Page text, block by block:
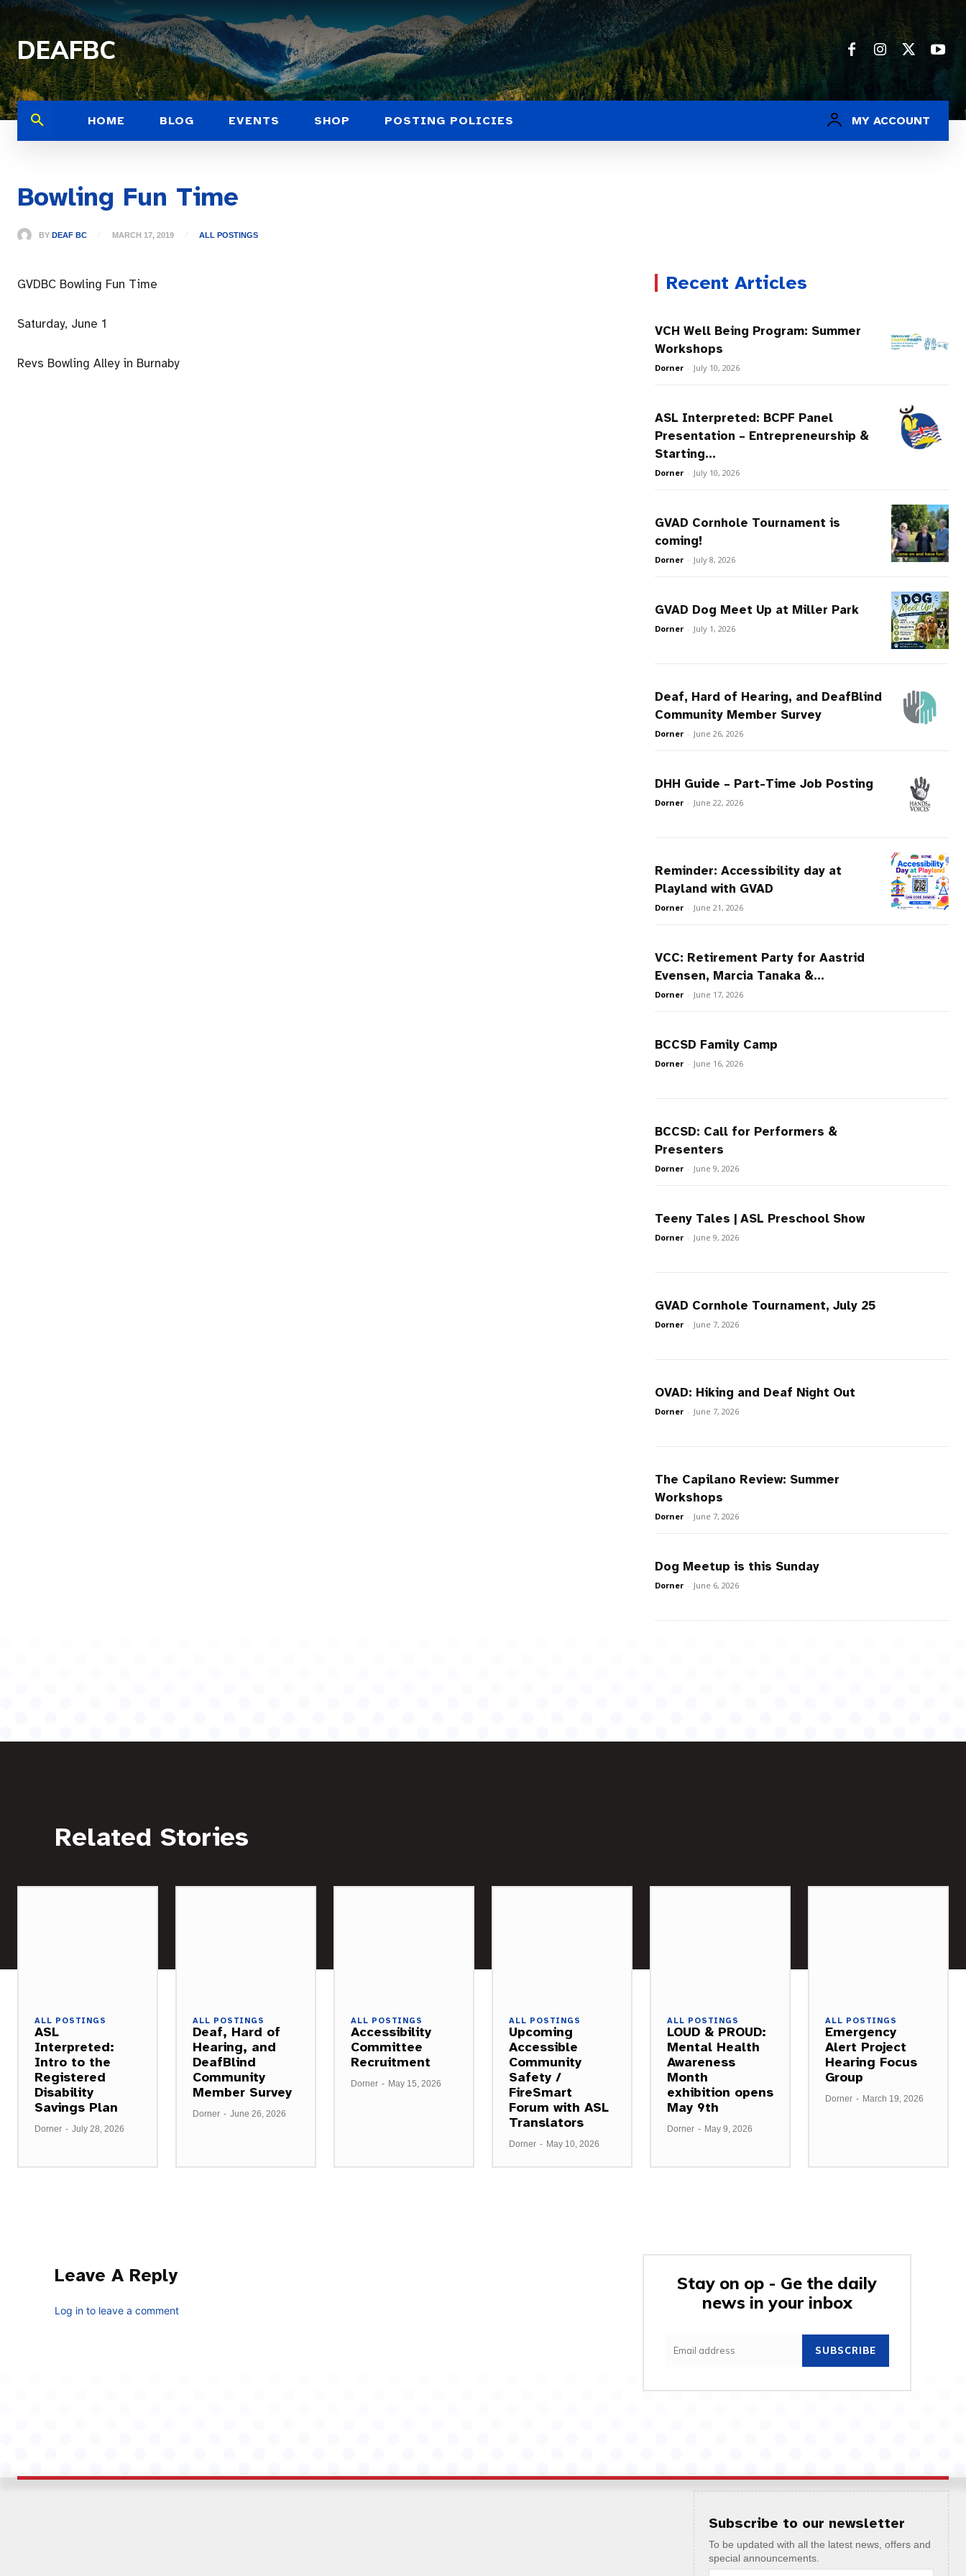
DEAFBC
HOME BLOG EVENTS SHOP POSTING POLICIES MY ACCOUNT
Bowling Fun Time
BY DEAF BC MARCH 17, 2019 ALL POSTINGS
GVDBC Bowling Fun Time
Saturday, June 1
Revs Bowling Alley in Burnaby
Recent Articles
VCH Well Being Program: Summer
Workshops
Dorner - July 10, 2026
ASL Interpreted: BCPF Panel
Presentation – Entrepreneurship &
Starting...
Dorner - July 10, 2026
GVAD Cornhole Tournament is
coming!
Dorner - July 8, 2026
GVAD Dog Meet Up at Miller Park
Dorner - July 1, 2026
Deaf, Hard of Hearing, and DeafBlind
Community Member Survey
Dorner - June 26, 2026
DHH Guide – Part-Time Job Posting
Dorner - June 22, 2026
Reminder: Accessibility day at
Playland with GVAD
Dorner - June 21, 2026
VCC: Retirement Party for Aastrid
Evensen, Marcia Tanaka &...
Dorner - June 17, 2026
BCCSD Family Camp
Dorner - June 16, 2026
BCCSD: Call for Performers &
Presenters
Dorner - June 9, 2026
Teeny Tales | ASL Preschool Show
Dorner - June 9, 2026
GVAD Cornhole Tournament, July 25
Dorner - June 7, 2026
OVAD: Hiking and Deaf Night Out
Dorner - June 7, 2026
The Capilano Review: Summer
Workshops
Dorner - June 7, 2026
Dog Meetup is this Sunday
Dorner - June 6, 2026
Related Stories
ALL POSTINGS
ASL
Interpreted:
Intro to the
Registered
Disability
Savings Plan
Dorner - July 28, 2026
ALL POSTINGS
Deaf, Hard of
Hearing, and
DeafBlind
Community
Member Survey
Dorner - June 26, 2026
ALL POSTINGS
Accessibility
Committee
Recruitment
Dorner - May 15, 2026
ALL POSTINGS
Upcoming
Accessible
Community
Safety /
FireSmart
Forum with ASL
Translators
Dorner - May 10, 2026
ALL POSTINGS
LOUD & PROUD:
Mental Health
Awareness
Month
exhibition opens
May 9th
Dorner - May 9, 2026
ALL POSTINGS
Emergency
Alert Project
Hearing Focus
Group
Dorner - March 19, 2026
Leave A Reply
Log in to leave a comment
Stay on op - Ge the daily
news in your inbox
SUBSCRIBE
Subscribe to our newsletter
To be updated with all the latest news, offers and
special announcements.